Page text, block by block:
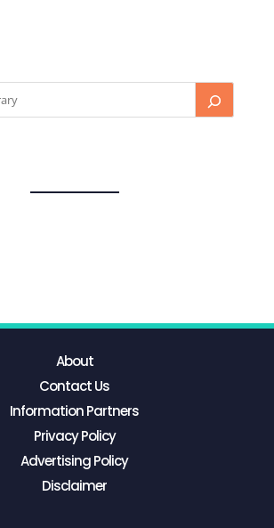
About
Contact Us
Information Partners
Privacy Policy
Advertising Policy
Disclaimer